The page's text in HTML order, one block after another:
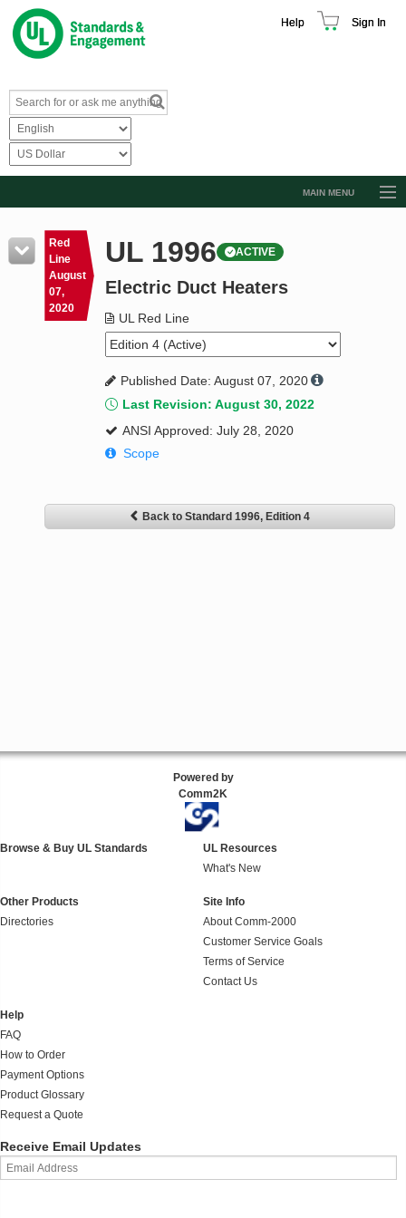
Help Sign In
MAIN MENU
Resources
Product Glossary
Learn
Standard Activity Report
Request a Quote
Red
Line
August
07,
2020
UL 1996 ACTIVE
Electric Duct Heaters
UL Red Line
Published Date: August 07, 2020
Last Revision: August 30, 2022
ANSI Approved: July 28, 2020
Scope
Back to Standard 1996, Edition 4
Powered by
Comm2K
Browse & Buy UL Standards
UL Resources
What's New
Other Products
Directories
Site Info
About Comm-2000
Customer Service Goals
Terms of Service
Contact Us
Help
FAQ
How to Order
Payment Options
Product Glossary
Request a Quote
Receive Email Updates